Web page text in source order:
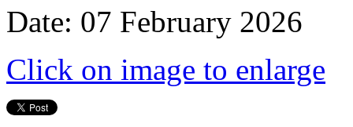
Date: 07 February 2026
Click on image to enlarge